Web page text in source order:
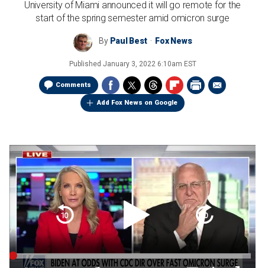
University of Miami announced it will go remote for the
start of the spring semester amid omicron surge
By Paul Best Fox News
Published January 3, 2022 6:10am EST
Comments
Add Fox News on Google